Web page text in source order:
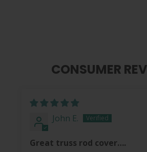
CONSUMER
John E.
Great truss rod cover….